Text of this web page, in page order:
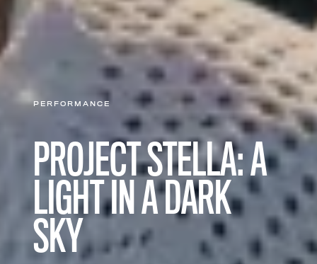
PERFORMANCE
PROJECT STELLA: A
LIGHT IN A DARK
SKY